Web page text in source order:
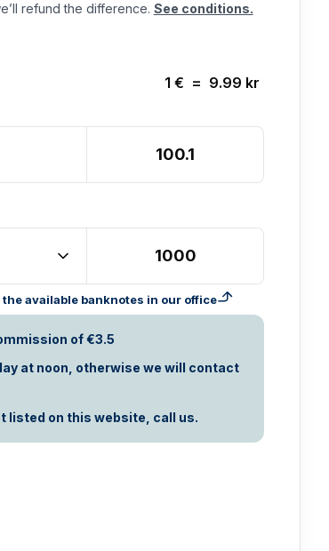
refund the difference. See conditions.
1 € = 9.99 kr
available banknotes in our office
of €3.5
at noon, otherwise we will contact
listed on this website, call us.